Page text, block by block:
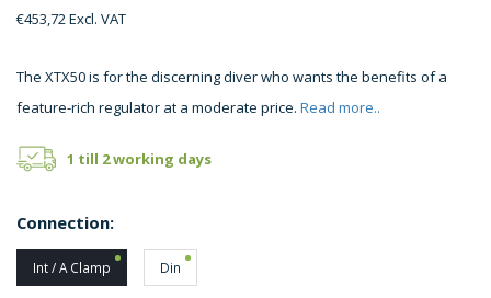
€453,72 Excl. VAT
The XTX50 is for the discerning diver who wants the benefits of a
feature-rich regulator at a moderate price. Read more..
1 till 2 working days
Connection:
Int / A Clamp Din